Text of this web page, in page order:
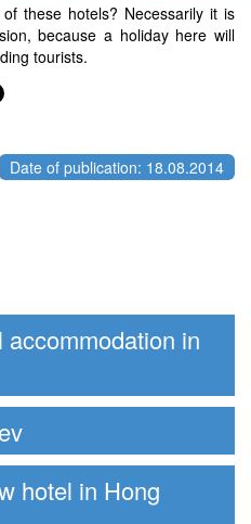
these hotels? Necessarily it is
because a holiday here will
tourists.
Date of publication: 18.08.2014
accommodation in
hotel in Hong